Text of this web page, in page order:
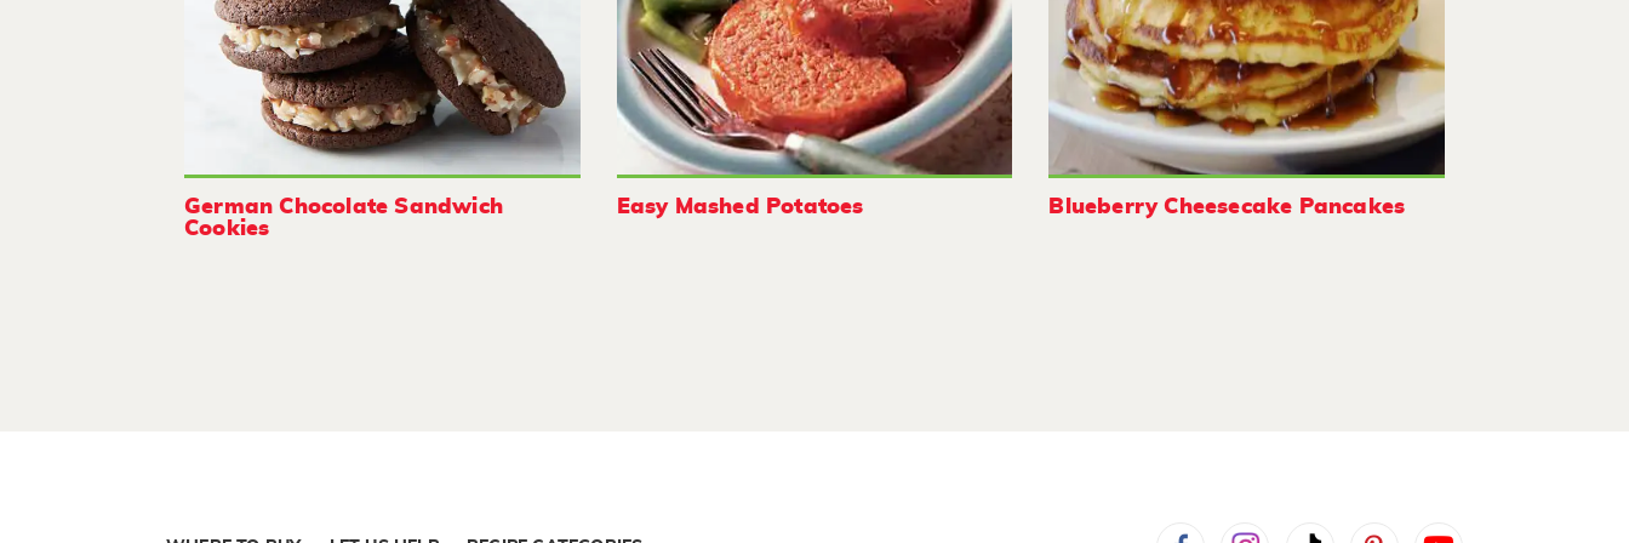
German Chocolate Sandwich
Cookies
Easy Mashed Potatoes Blueberry Cheesecake Pancakes